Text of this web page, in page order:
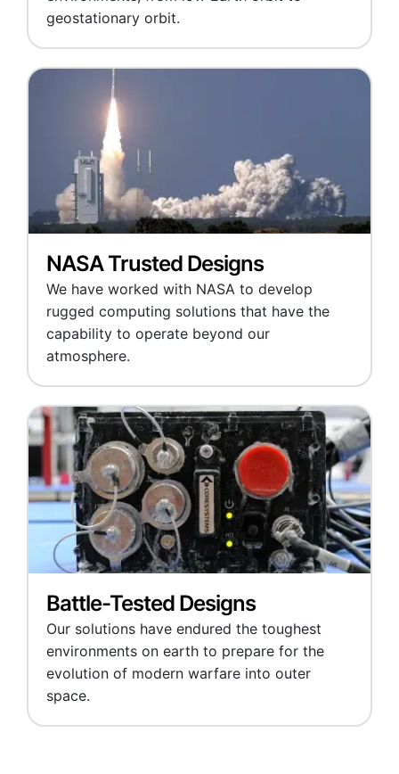
geostationary orbit.
NASA Trusted Designs
We have worked with NASA to develop
rugged computing solutions that have the
capability to operate beyond our
atmosphere.
Battle-Tested Designs
Our solutions have endured the toughest
environments on earth to prepare for the
evolution of modern warfare into outer
space.